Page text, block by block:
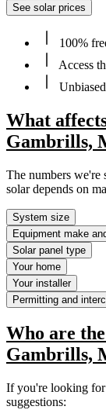
See solar prices
100%
Access
What
Gambrills,
The numbers we're
solar depends on
System size
Equipment make
Solar panel type
Your home
Your installer
Permitting and
Who are
Gambrills,
If you're looking for
suggestions: